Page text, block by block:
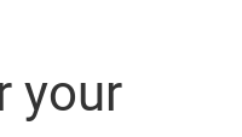
your